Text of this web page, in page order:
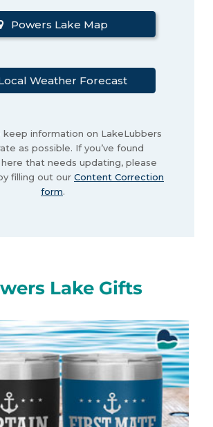
Powers Lake Map
Weather Forecast
information on LakeLubbers
as possible. If you’ve found
that needs updating, please
filling out our Content Correction
form.
Lake Gifts